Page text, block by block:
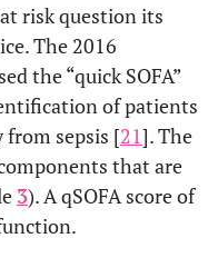
risk question its
The 2016
the “quick SOFA”
of patients
sepsis [21]. The
that are
3). A qSOFA score of